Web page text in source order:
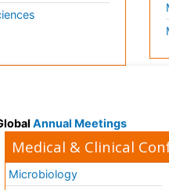
Annual Meetings
Medical & Clinical
Microbiology